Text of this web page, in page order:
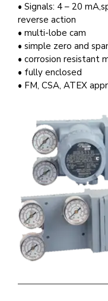
• Signals: 4 – 20
reverse action
• multi-lobe cam
• simple zero and
• corrosion resistant
• fully enclosed
• FM, CSA, ATEX